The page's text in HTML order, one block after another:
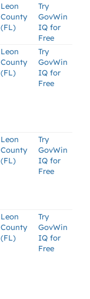
Leon
County
(FL)
Try
GovWin
IQ for
Free
Leon
County
(FL)
Try
GovWin
IQ for
Free
Leon
County
(FL)
Try
GovWin
IQ for
Free
Leon
County
(FL)
Try
GovWin
IQ for
Free